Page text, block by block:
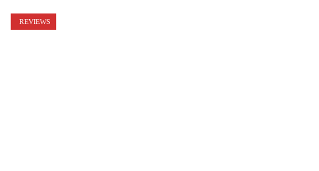
REVIEWS